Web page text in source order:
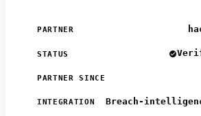
PARTNER
STATUS
PARTNER SINCE
INTEGRATION
Breach-